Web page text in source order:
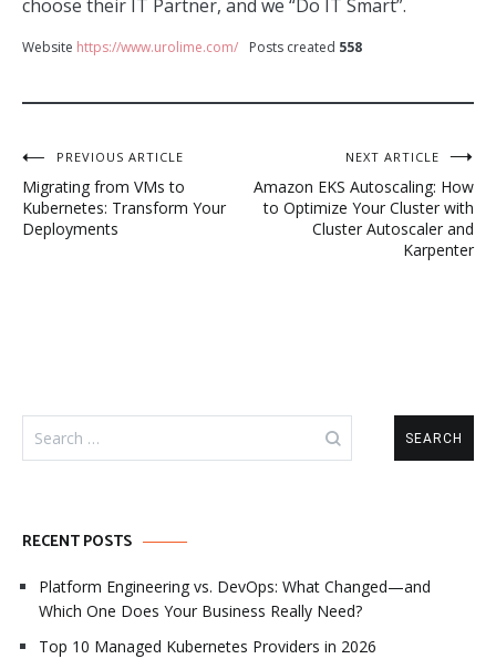
choose their IT Partner, and we “Do IT Smart”.
Website https://www.urolime.com/ Posts created 558
Post
navigation
PREVIOUS ARTICLE
Migrating from VMs to
Kubernetes: Transform Your
Deployments
NEXT ARTICLE
Amazon EKS Autoscaling: How
to Optimize Your Cluster with
Cluster Autoscaler and
Karpenter
Search
for:
RECENT POSTS
Platform Engineering vs. DevOps: What Changed—and
Which One Does Your Business Really Need?
Top 10 Managed Kubernetes Providers in 2026